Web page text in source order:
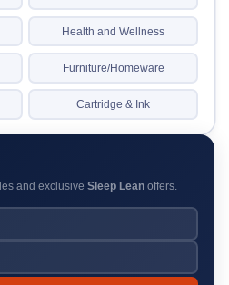
Health and Wellness
Furniture/Homeware
Cartridge & Ink
and exclusive Sleep Leanoffers.